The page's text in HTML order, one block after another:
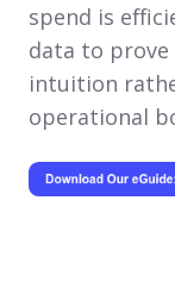
spend is
data to
intuition
operational